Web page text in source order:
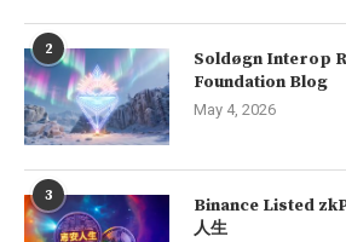
2 Soldøgn Interop
Foundation Blog
May 4, 2026
3
Binance Listed
人生